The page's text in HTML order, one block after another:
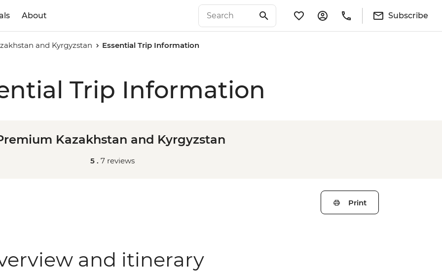
About Subscribe
and Kyrgyzstan Essential Trip Information
Trip Information
Kazakhstan and Kyrgyzstan
5 . 7 reviews
Print
and itinerary